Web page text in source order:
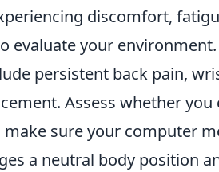
discomfort,
evaluate your environment.
persistent back pain,
Assess whether
sure your computer
a neutral body position